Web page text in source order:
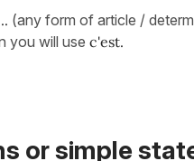
(any form of article /
you will use c'est.
or simple